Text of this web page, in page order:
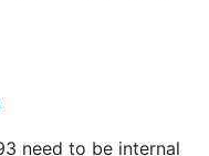
need to be internal